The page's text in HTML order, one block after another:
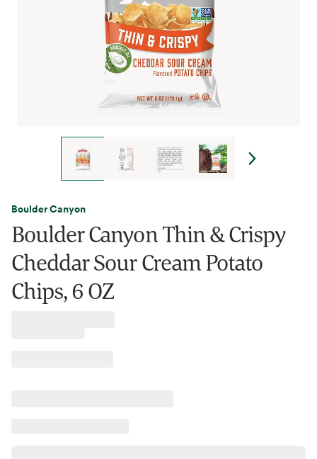
Boulder Canyon
Boulder Canyon Thin & Crispy
Cheddar Sour Cream Potato
Chips, 6 OZ